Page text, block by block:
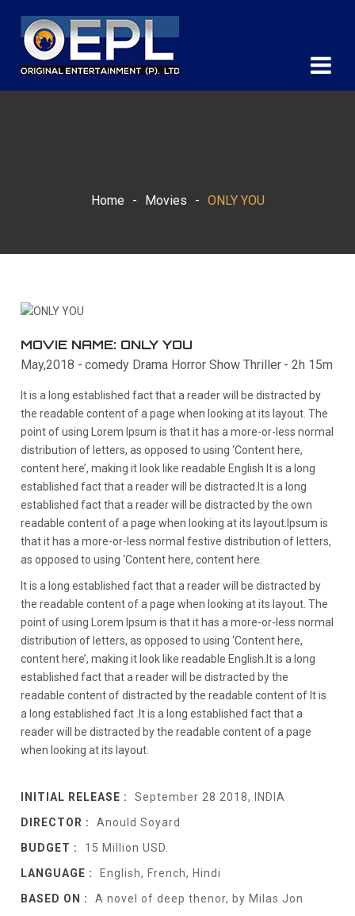
Home - Movies - ONLY YOU
MOVIE NAME: ONLY YOU
May,2018 - comedy Drama Horror Show Thriller - 2h 15m
It is a long established fact that a reader will be distracted by
the readable content of a page when looking at its layout. The
point of using Lorem Ipsum is that it has a more-or-less normal
distribution of letters, as opposed to using ‘Content here,
content here’, making it look like readable English It is a long
established fact that a reader will be distracted.It is a long
established fact that a reader will be distracted by the own
readable content of a page when looking at its layout.Ipsum is
that it has a more-or-less normal festive distribution of letters,
as opposed to using ‘Content here, content here.
It is a long established fact that a reader will be distracted by
the readable content of a page when looking at its layout. The
point of using Lorem Ipsum is that it has a more-or-less normal
distribution of letters, as opposed to using ‘Content here,
content here’, making it look like readable English.It is a long
established fact that a reader will be distracted by the
readable content of distracted by the readable content of It is
a long established fact .It is a long established fact that a
reader will be distracted by the readable content of a page
when looking at its layout.
INITIAL RELEASE :
September 28 2018, INDIA
DIRECTOR :
Anould Soyard
BUDGET :
15 Million USD.
LANGUAGE :
English, French, Hindi
BASED ON :
A novel of deep thenor, by Milas Jon